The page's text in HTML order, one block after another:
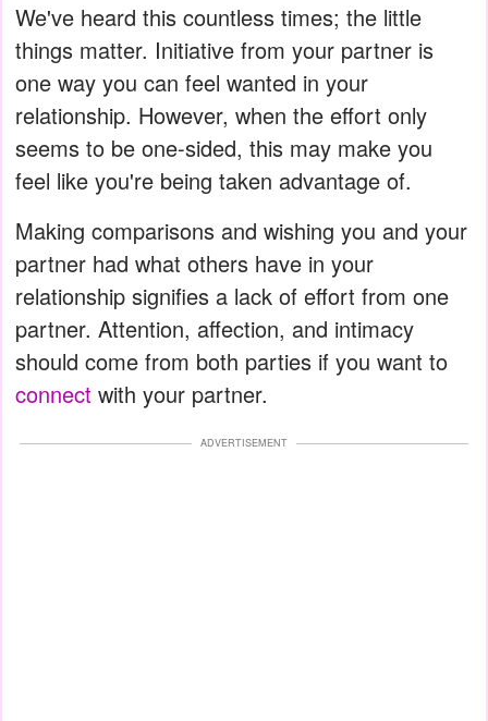
We've heard this countless times; the little
things matter. Initiative from your partner is
one way you can feel wanted in your
relationship. However, when the effort only
seems to be one-sided, this may make you
feel like you're being taken advantage of.
Making comparisons and wishing you and your
partner had what others have in your
relationship signifies a lack of effort from one
partner. Attention, affection, and intimacy
should come from both parties if you want to
connect with your partner.
ADVERTISEMENT